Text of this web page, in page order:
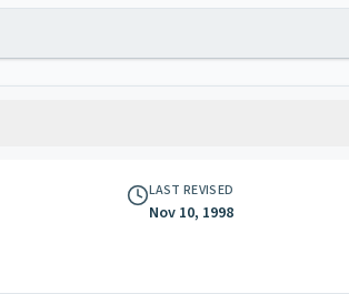
LAST REVISED
Nov 10, 1998